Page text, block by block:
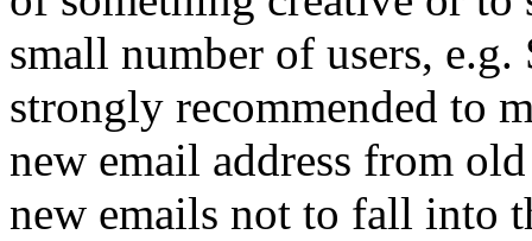
small number of users,
strongly recommended to
new email address from
new emails not to fall into